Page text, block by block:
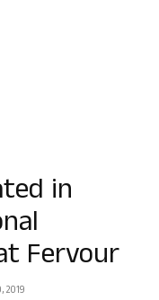
in
Fervour
2019